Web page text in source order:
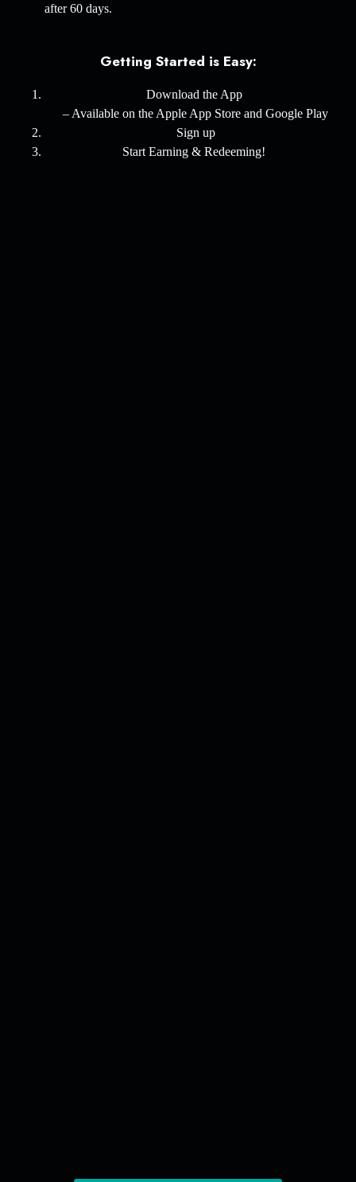
after 60 days.
Getting Started is Easy:
Download the App
– Available on the Apple App Store and Google Play
Sign up
Start Earning & Redeeming!